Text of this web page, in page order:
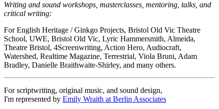
Writing and sound workshops, masterclasses, mentoring, talks, and
critical writing:
For English Heritage / Ginkgo Projects, Bristol Old Vic Theatre
School, UWE, Bristol Old Vic, Lyric Hammersmith, Almeida,
Theatre Bristol, 4Screenwriting, Action Hero, Audiocraft,
Watershed, Realtime Magazine, Terrestrial, Viola Bruni, Adam
Bradley, Danielle Braithwaite-Shirley, and many others.
For scriptwriting, original music, and sound design,
I'm represented by Emily Wraith at Berlin Associates